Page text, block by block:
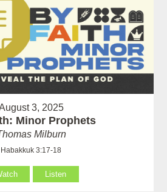
3, 2025
Minor Prophets
Milburn
Habakkuk 3:17-18
Listen